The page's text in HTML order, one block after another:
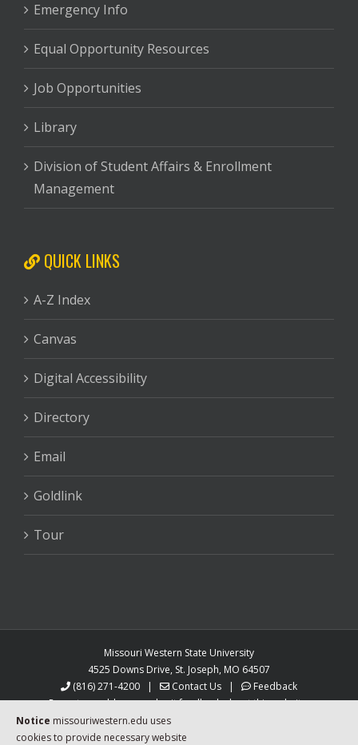
Emergency Info
Equal Opportunity Resources
Job Opportunities
Library
Division of Student Affairs & Enrollment
Management
QUICK LINKS
A-Z Index
Canvas
Digital Accessibility
Directory
Email
Goldlink
Tour
Missouri Western State University
4525 Downs Drive, St. Joseph, MO 64507
(816) 271-4200 | Contact Us |
Feedback
Report a problem or submit feedback about this website.
MoWest is an equal opportunity university.
Auxiliary aids and services are available upon request
Notice missouriwestern.edu uses
cookies to provide necessary website